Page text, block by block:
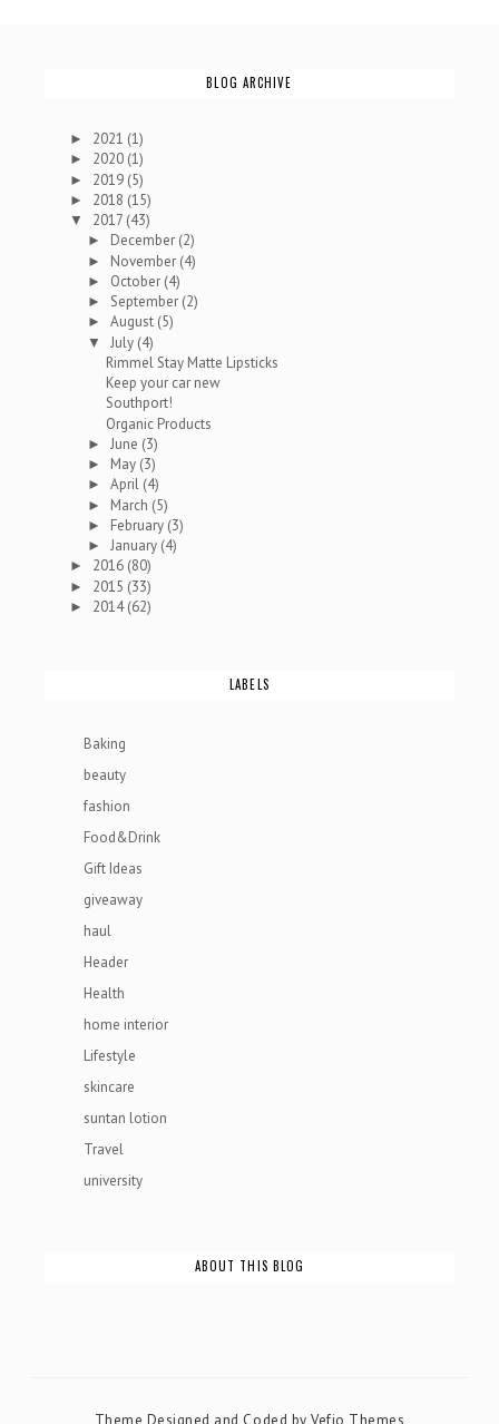
BLOG ARCHIVE
► 2021 (1)
► 2020 (1)
► 2019 (5)
► 2018 (15)
▼ 2017 (43)
► December (2)
► November (4)
► October (4)
►September (2)
►August (5)
▼ July (4)
Rimmel Stay Matte Lipsticks
Keep your car new
Southport!
Organic Products
► June (3)
► May (3)
►April (4)
► March (5)
► February (3)
►January (4)
► 2016 (80)
► 2015 (33)
► 2014(62)
LABELS
Baking
beauty
fashion
Food&Drink
Gift Ideas
giveaway
haul
Header
Health
home interior
Lifestyle
skincare
suntan lotion
Travel
university
ABOUT THIS BLOG
Theme Designed and Coded byVefio Themes